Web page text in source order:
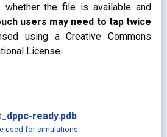
whether the file is available and
users may need to tap twice
using a Creative Commons
License.
ready.pdb
used for simulations.